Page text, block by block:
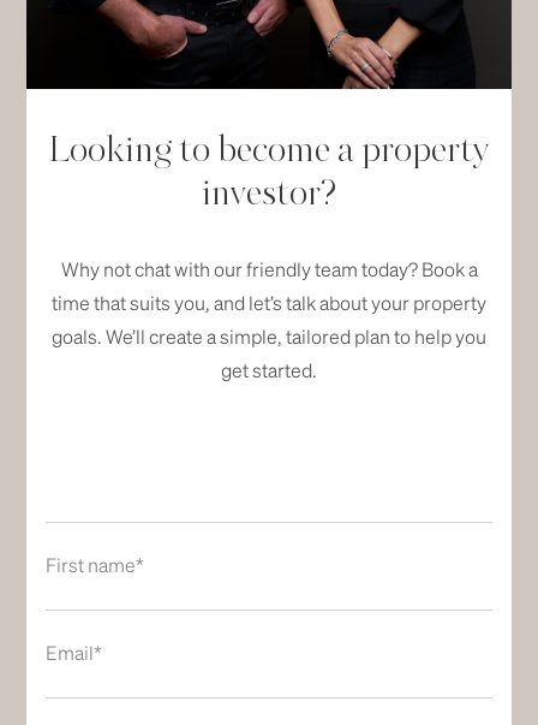
Looking to become a property
investor?
Why not chat with our friendly team today? Book a
time that suits you, and let’s talk about your property
goals. We’ll create a simple, tailored plan to help you
get started.
First name*
Email*